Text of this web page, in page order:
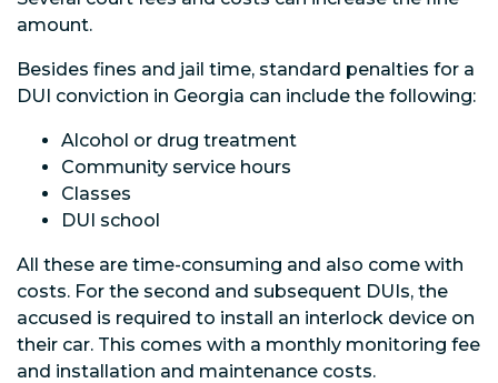
amount.
Besides fines and jail time, standard penalties for a
DUI conviction in Georgia can include the following:
Alcohol or drug treatment
Community service hours
Classes
DUI school
All these are time-consuming and also come with
costs. For the second and subsequent DUIs, the
accused is required to install an interlock device on
their car. This comes with a monthly monitoring fee
and installation and maintenance costs.